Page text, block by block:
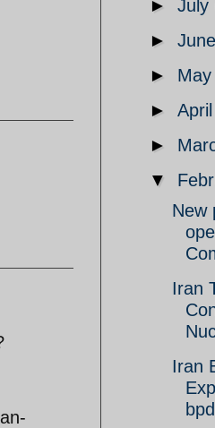
► July
► June
► May
► April
►
▼
New
Iran
Iran
bpd